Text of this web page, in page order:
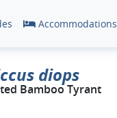
Accommodations
diops
Bamboo Tyrant